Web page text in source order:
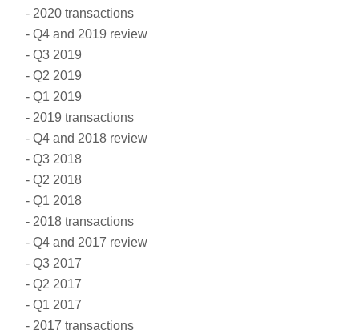
2020 transactions
Q4 and 2019 review
Q3 2019
Q2 2019
Q1 2019
2019 transactions
Q4 and 2018 review
Q3 2018
Q2 2018
Q1 2018
2018 transactions
Q4 and 2017 review
Q3 2017
Q2 2017
Q1 2017
2017 transactions